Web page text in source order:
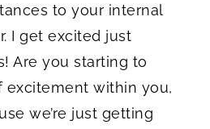
to your internal
I get excited just
Are you starting to
excitement within you,
we’re just getting